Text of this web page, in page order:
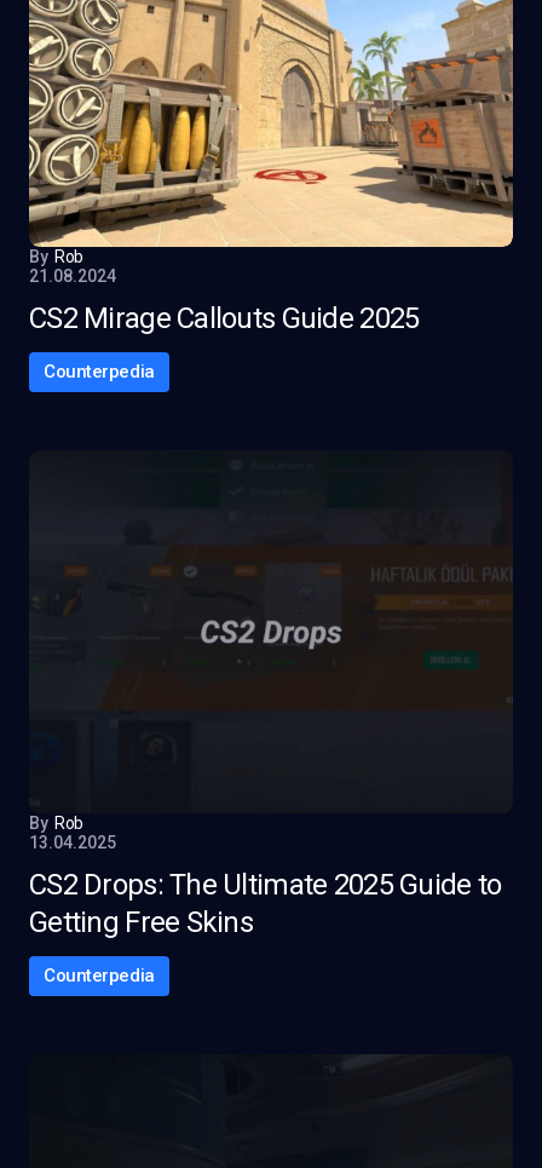
By Rob
21.08.2024
CS2 Mirage Callouts Guide 2025
Counterpedia
By Rob
13.04.2025
CS2 Drops: The Ultimate 2025 Guide to
Getting Free Skins
Counterpedia